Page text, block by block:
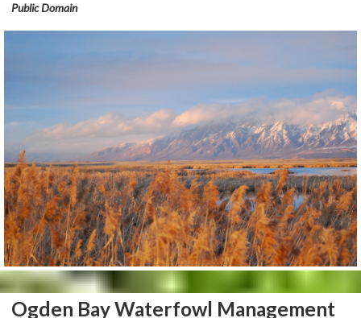
Public Domain
Ogden Bay Waterfowl Management